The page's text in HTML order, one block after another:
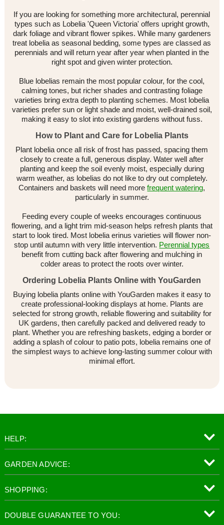
If you are looking for something more architectural, perennial
types such as Lobelia 'Queen Victoria' offers upright growth,
dark foliage and vibrant flower spikes. While many gardeners
treat lobelia as seasonal bedding, some types are classed as
perennials and will return year after year when planted in the
right spot and given winter protection.
Blue lobelias remain the most popular colour, for the cool,
calming tones, but richer shades and contrasting foliage
varieties bring extra depth to planting schemes. Most lobelia
varieties prefer sun or light shade and moist, well-drained soil,
making it easy to slot into existing gardens without fuss.
How to Plant and Care for Lobelia Plants
Plant lobelia once all risk of frost has passed, spacing them
closely to create a full, generous display. Water well after
planting and keep the soil evenly moist, especially during
warm weather, as lobelias do not like to dry out completely.
Containers and baskets will need morefrequent watering,
particularly in summer.
Feeding every couple of weeks encourages continuous
flowering, and a light trim mid-season helps refresh plants that
start to look tired. Most lobelia erinus varieties will flower non-
stop until autumn with very little intervention. Perennial types
benefit from cutting back after flowering and mulching in
colder areas to protect the roots over winter.
Ordering Lobelia Plants Online with YouGarden
Buying lobelia plants online with YouGarden makes it easy to
create professional-looking displays at home. Plants are
selected for strong growth, reliable flowering and suitability for
UK gardens, then carefully packed and delivered ready to
plant. Whether you are refreshing baskets, edging a border or
adding a splash of colour to patio pots, lobelia remains one of
the simplest ways to achieve long-lasting summer colour with
minimal effort.
HELP:
GARDEN ADVICE:
SHOPPING:
DOUBLE GUARANTEE TO YOU: